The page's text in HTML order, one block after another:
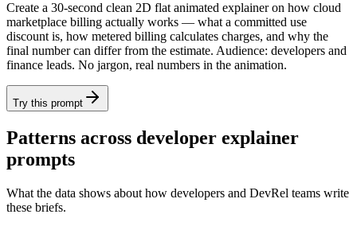
Create a 30-second clean 2D flat animated explainer on how cloud
marketplace billing actually works — what a committed use
discount is, how metered billing calculates charges, and why the
final number can differ from the estimate. Audience: developers and
finance leads. No jargon, real numbers in the animation.
Try this prompt
Patterns across developer explainer
prompts
What the data shows about how developers and DevRel teams write
these briefs.